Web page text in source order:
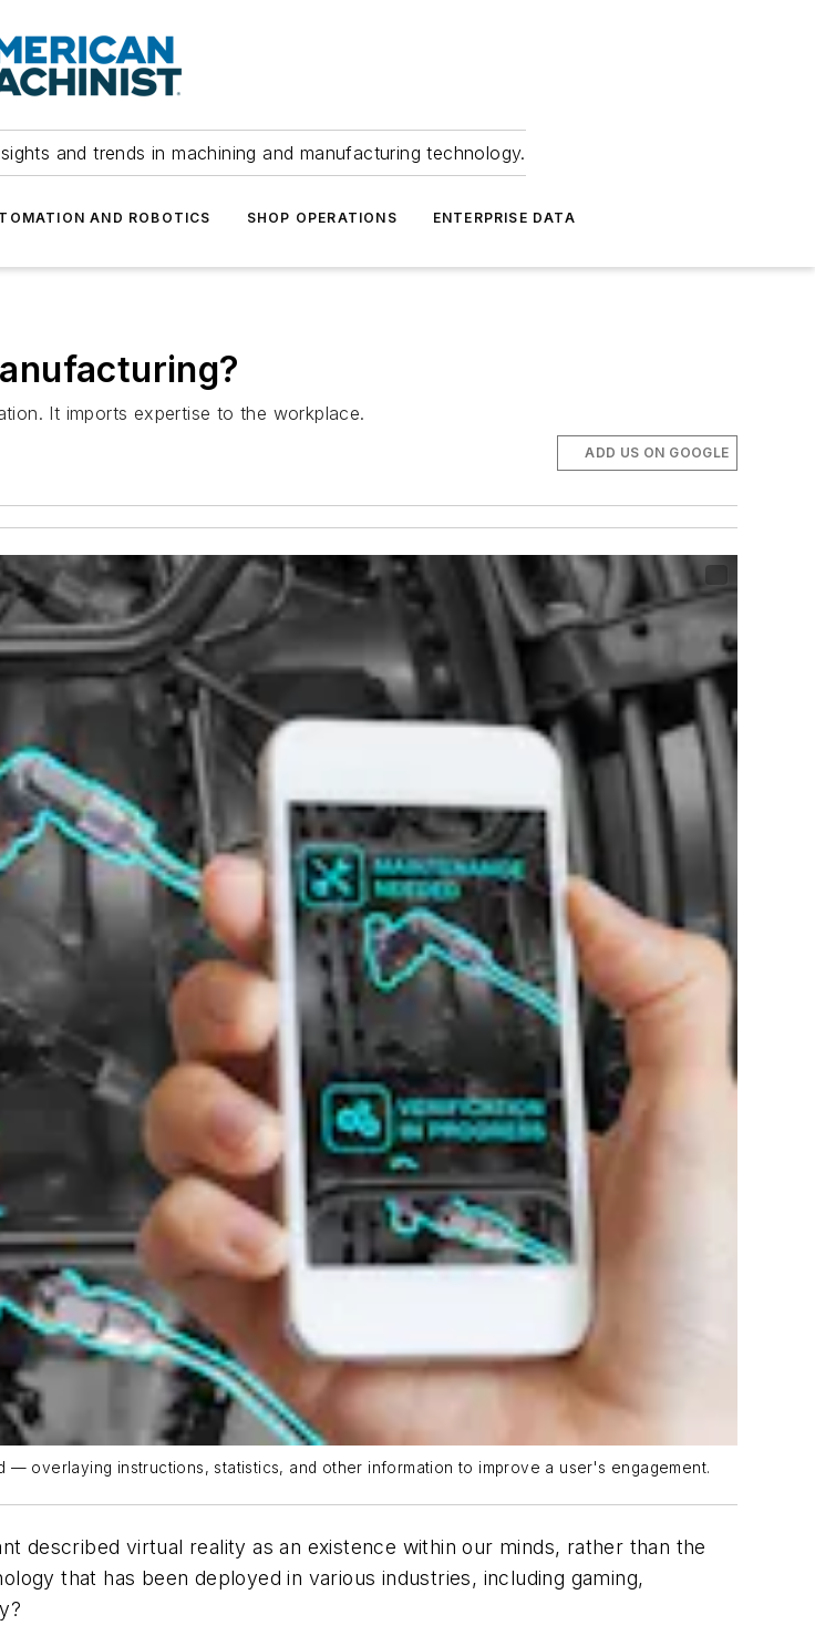
and trends in machining and manufacturing technology.
AND ROBOTICS SHOP OPERATIONS ENTERPRISE DATA
It imports expertise to the workplace.
ADD US ON GOOGLE
overlaying instructions, statistics, and other information to improve a user's engagement.
described virtual reality as an existence within our minds, rather than the
that has been deployed in various industries, including gaming,